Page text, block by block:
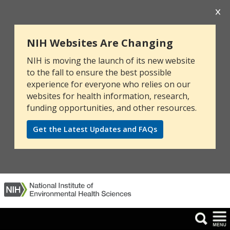
NIH Websites Are Changing
NIH is moving the launch of its new website
to the fall to ensure the best possible
experience for everyone who relies on our
websites for health information, research,
funding opportunities, and other resources.
Get the Latest Updates and FAQs